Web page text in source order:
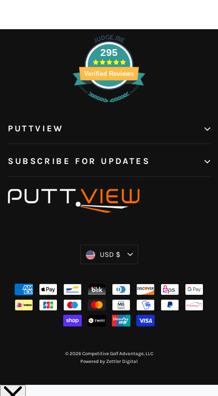
295
Verified Reviews
PUTTVIEW
SUBSCRIBE FOR UPDATES
Currency
USD $
© 2026 Competitive Golf Advantage, LLC
Powered byZettler Digital